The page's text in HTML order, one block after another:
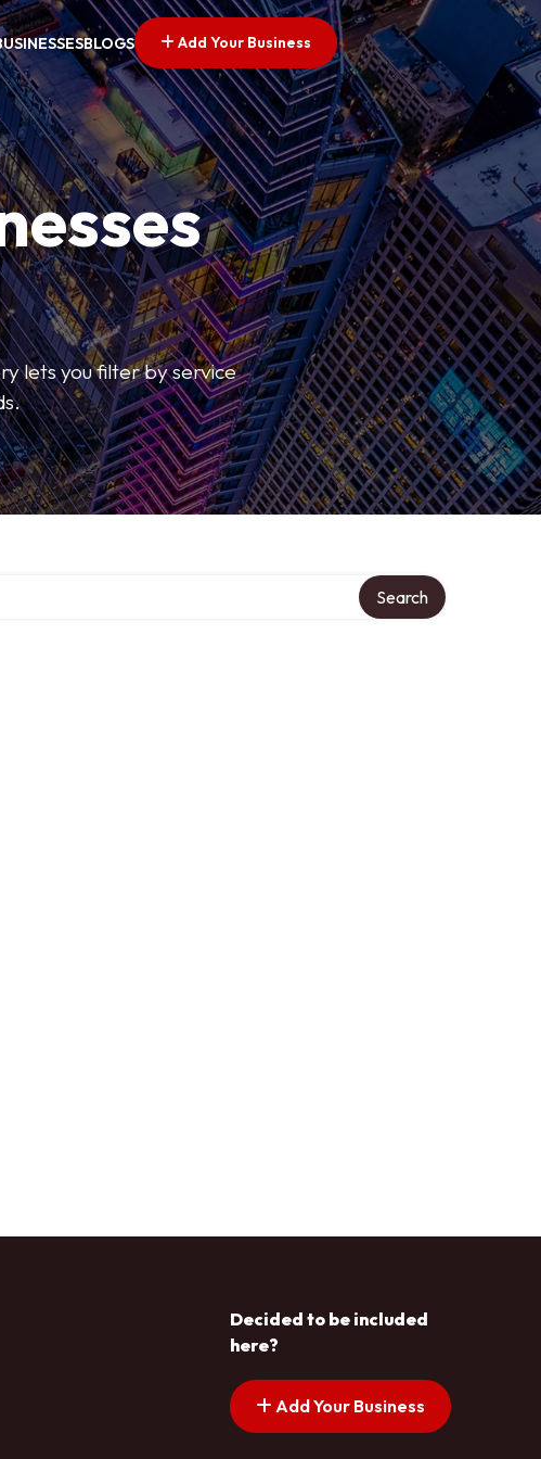
BLOGS Add Your Business
lets you filter by service
Search
Decided to be included
here?
Add Your Business